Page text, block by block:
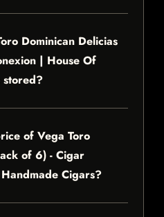
Dominican Delicias
| House Of
stored?
of Vega Toro
of 6) - Cigar
Cigars?